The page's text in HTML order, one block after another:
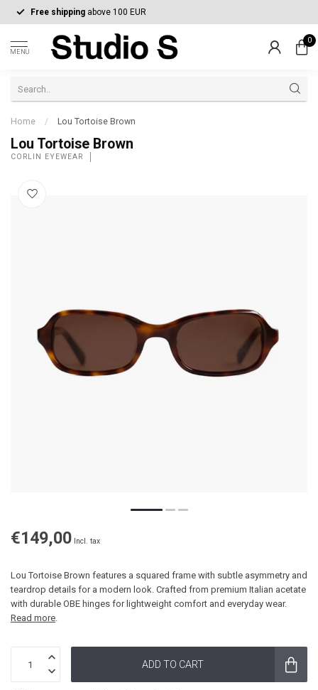
Free shipping above 100 EUR
MENU
0
Home / Lou Tortoise Brown
Lou Tortoise Brown
CORLIN EYEWEAR
€149,00 Incl. tax
Lou Tortoise Brown features a squared frame with subtle asymmetry and
teardrop details for a modern look. Crafted from premium Italian acetate
with durable OBE hinges for lightweight comfort and everyday wear.
Read more.
ADD TO CART